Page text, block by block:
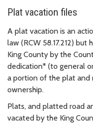
Plat vacation files
A plat vacation is an
law (RCW 58.17.212)
King County by the
dedication* (to general
a portion of the plat
ownership.
Plats, and platted road
vacated by the King